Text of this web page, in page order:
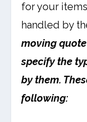
for your
handled by
moving
specify the
by them.
following: